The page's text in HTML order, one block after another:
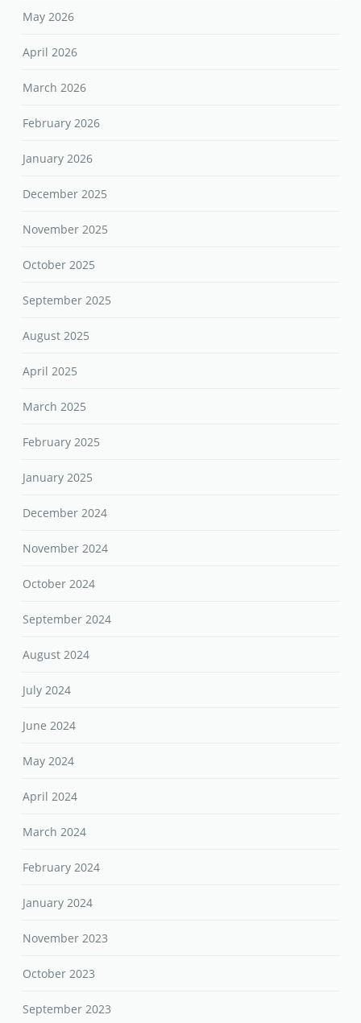
May 2026
April 2026
March 2026
February 2026
January 2026
December 2025
November 2025
October 2025
September 2025
August 2025
April 2025
March 2025
February 2025
January 2025
December 2024
November 2024
October 2024
September 2024
August 2024
July 2024
June 2024
May 2024
April 2024
March 2024
February 2024
January 2024
November 2023
October 2023
September 2023